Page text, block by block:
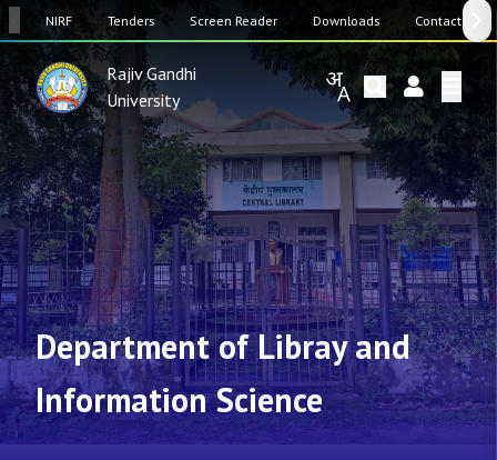
NIRF Tenders Screen Reader Downloads Contact Us
Rajiv Gandhi
University
Department of Libray and
Information Science